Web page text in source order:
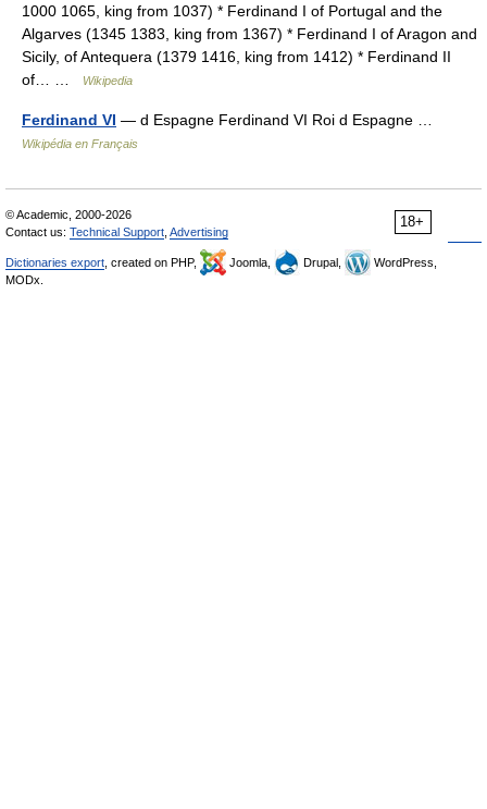
1000 1065, king from 1037) * Ferdinand I of Portugal and the
Algarves (1345 1383, king from 1367) * Ferdinand I of Aragon and
Sicily, of Antequera (1379 1416, king from 1412) * Ferdinand II
of… …
Wikipedia
Ferdinand VI — d Espagne Ferdinand VI Roi d Espagne …
Wikipédia en Français
18+
© Academic, 2000-2026
Contact us: Technical Support Advertising
Dictionaries export , created on PHP, Joomla, Drupal,
WordPress,
MODx.